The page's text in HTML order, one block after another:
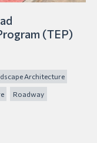
(TEP)
Architecture
Roadway